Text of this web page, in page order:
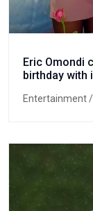
Eric Omondi
birthday with
Entertainment